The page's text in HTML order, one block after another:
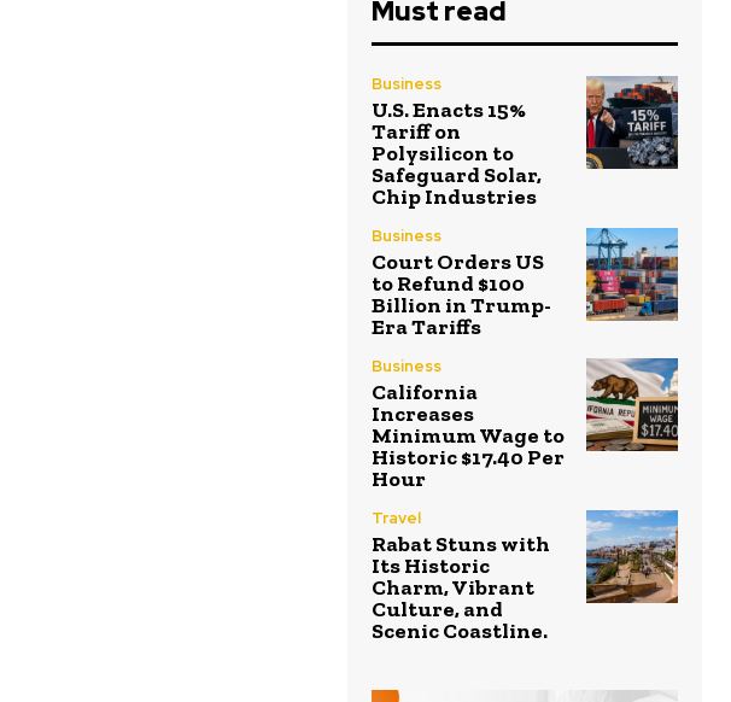
Must read
Business
U.S. Enacts 15%
Tariff on
Polysilicon to
Safeguard Solar,
Chip Industries
Business
Court Orders US
to Refund $100
Billion in Trump-
Era Tariffs
Business
California
Increases
Minimum Wage to
Historic $17.40 Per
Hour
Travel
Rabat Stuns with
Its Historic
Charm, Vibrant
Culture, and
Scenic Coastline.